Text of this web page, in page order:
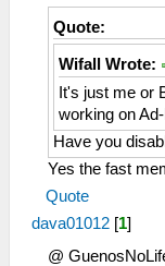
Quote:
Wifall Wrote:
It's just me or
working on
Have you
Yes the fast
Quote
dava01012 [1]
@